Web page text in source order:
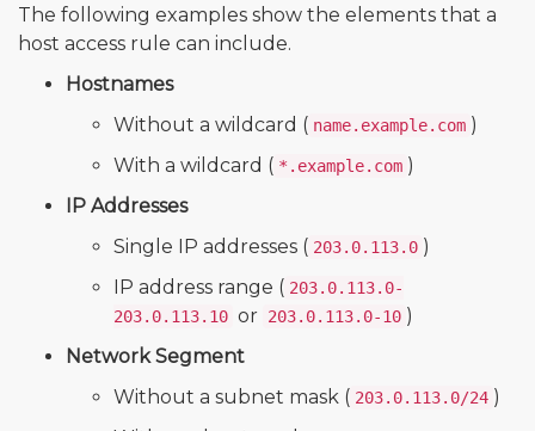
The following examples show the elements that a
host access rule can include.
Hostnames
Without a wildcard ( name.example.com )
With a wildcard ( *.example.com )
IP Addresses
Single IP addresses ( 203.0.113.0 )
IP address range ( 203.0.113.0-
203.0.113.10 or 203.0.113.0-10 )
Network Segment
Without a subnet mask ( 203.0.113.0/24 )